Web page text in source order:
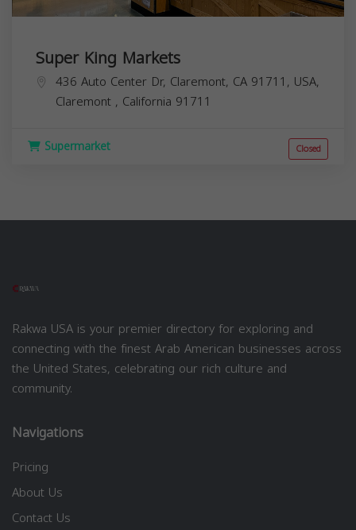
Super King Markets
436 Auto Center Dr, Claremont, CA 91711, USA,
Claremont , California 91711
Supermarket Closed
Rakwa USA is your premier directory for exploring and
connecting with the finest Arab American businesses across
the United States, celebrating our rich culture and
community.
Navigations
Pricing
About Us
Contact Us